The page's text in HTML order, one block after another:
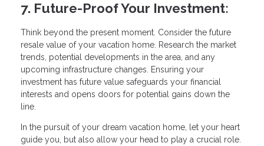
7. Future-Proof Your Investment:
Think beyond the present moment. Consider the future
resale value of your vacation home. Research the market
trends, potential developments in the area, and any
upcoming infrastructure changes. Ensuring your
investment has future value safeguards your financial
interests and opens doors for potential gains down the
line.
In the pursuit of your dream vacation home, let your heart
guide you, but also allow your head to play a crucial role.